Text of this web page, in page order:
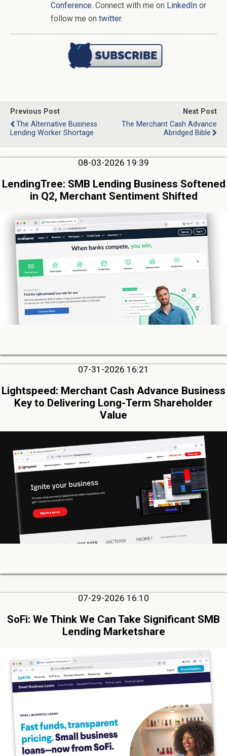
Conference. Connect with me on LinkedIn or
follow me on twitter.
Previous Post
The Alternative Business
Lending Worker Shortage
Next Post
The Merchant Cash Advance
Abridged Bible
08-03-2026 19:39
LendingTree: SMB Lending Business Softened
in Q2, Merchant Sentiment Shifted
07-31-2026 16:21
Lightspeed: Merchant Cash Advance Business
Key to Delivering Long-Term Shareholder
Value
07-29-2026 16:10
SoFi: We Think We Can Take Significant SMB
Lending Marketshare